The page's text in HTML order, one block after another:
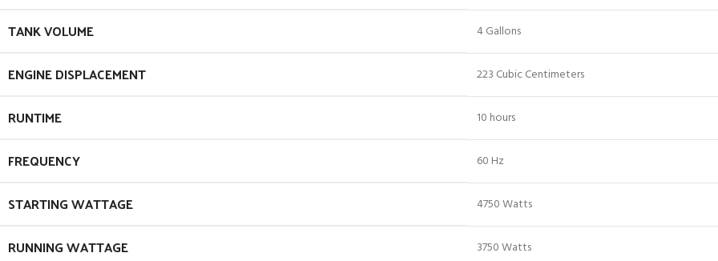
TANK VOLUME ‎4 Gallons
ENGINE DISPLACEMENT ‎223 Cubic Centimeters
RUNTIME ‎10 hours
FREQUENCY ‎60 Hz
STARTING WATTAGE ‎4750 Watts
RUNNING WATTAGE ‎3750 Watts